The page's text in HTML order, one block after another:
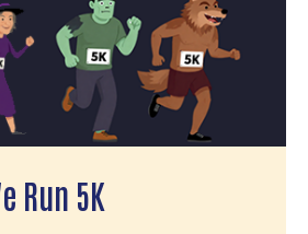
Run 5K